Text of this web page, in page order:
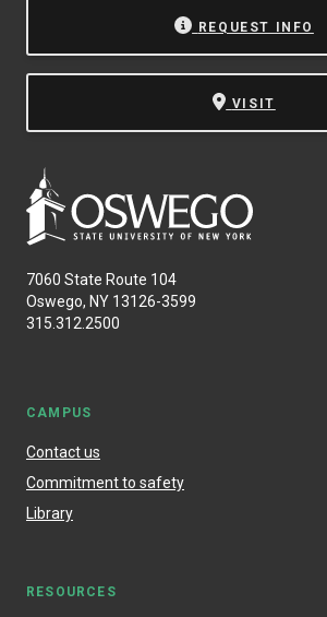
REQUEST INFO
VISIT
7060 State Route 104
Oswego, NY 13126-3599
315.312.2500
CAMPUS
Contact us
Commitment to safety
Library
RESOURCES